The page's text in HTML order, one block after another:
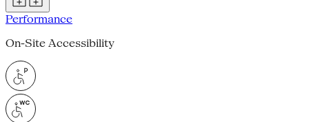
Performance
On-Site Accessibility